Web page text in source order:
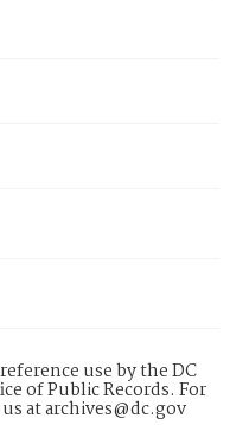
use by the DC
of Public Records. For
at archives@dc.gov